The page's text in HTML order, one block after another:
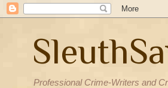
Professional Crime-Writers and